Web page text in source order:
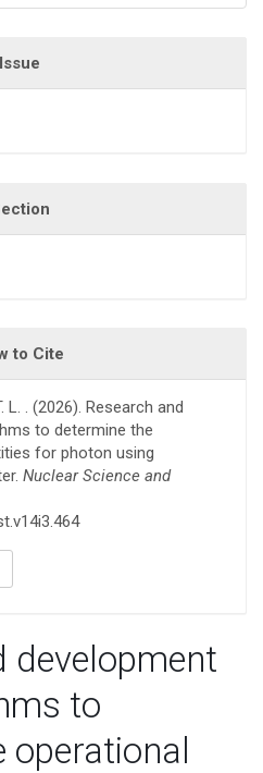
Issue
to Cite
L. . (2026). Research and
to determine the
for photon using
Nuclear Science and
development
to
operational